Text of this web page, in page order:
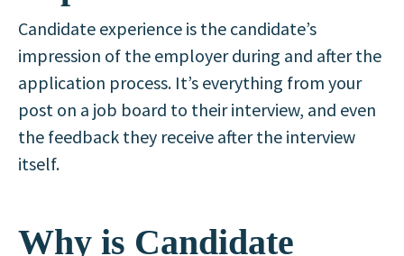
Candidate experience is the candidate’s
impression of the employer during and after the
application process. It’s everything from your
post on a job board to their interview, and even
the feedback they receive after the interview
itself.
Why is Candidate